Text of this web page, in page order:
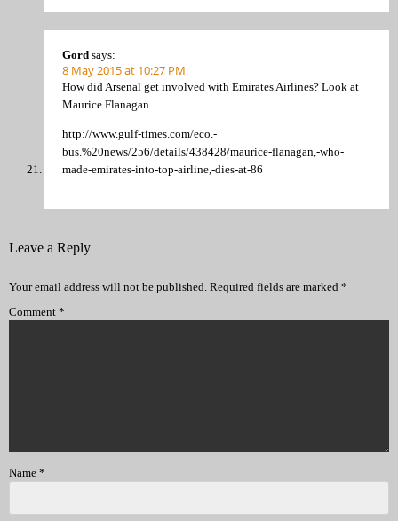
Gord says:
8 May 2015 at 10:27 PM
How did Arsenal get involved with Emirates Airlines? Look at
Maurice Flanagan.
http://www.gulf-times.com/eco.-
bus.%20news/256/details/438428/maurice-flanagan,-who-
made-emirates-into-top-airline,-dies-at-86
Leave a Reply
Your email address will not be published. Required fields are marked *
Comment *
Name *